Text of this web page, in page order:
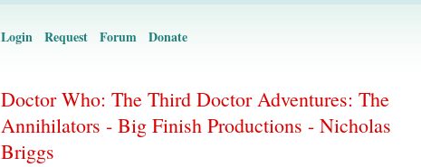
Login Request Forum Donate
Doctor Who: The Third Doctor Adventures: The
Annihilators - Big Finish Productions - Nicholas
Briggs